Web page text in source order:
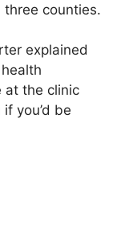
three counties.
explained
at the clinic
you’d be